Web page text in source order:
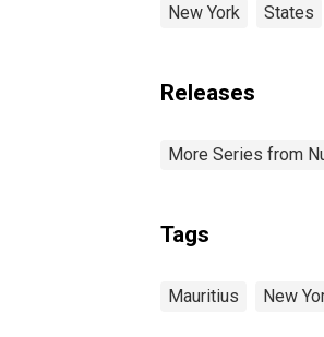
New York States
Releases
More Series from
Tags
Mauritius New